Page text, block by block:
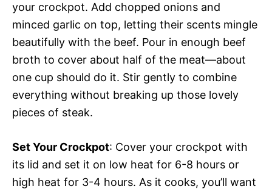
your crockpot. Add chopped onions and
minced garlic on top, letting their scents mingle
beautifully with the beef. Pour in enough beef
broth to cover about half of the meat—about
one cup should do it. Stir gently to combine
everything without breaking up those lovely
pieces of steak.
Set Your Crockpot: Cover your crockpot with
its lid and set it on low heat for 6-8 hours or
high heat for 3-4 hours. As it cooks, you’ll want